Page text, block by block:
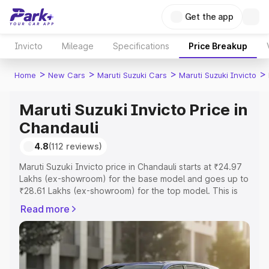
Get the app
Invicto Mileage Specifications Price Breakup
Home > New Cars > Maruti Suzuki Cars > Maruti Suzuki Invicto >
Maruti Suzuki Invicto Price in
Chandauli
4.8(112 reviews)
Maruti Suzuki Invicto price in Chandauli starts at ₹24.97
Lakhs (ex-showroom) for the base model and goes up to
₹28.61 Lakhs (ex-showroom) for the top model. This is
includes RTO or Registration Cost, Insurance Cost.
Explore the complete variant-wise on-road price of
Maruti Suzuki Invicto price in Chandauli, along with key
features and details to help you choose the best option.
Read more